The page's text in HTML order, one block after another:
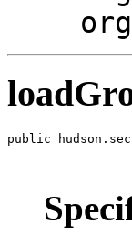
public